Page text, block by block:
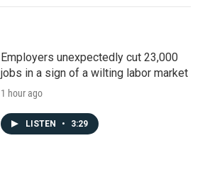
Employers unexpectedly cut 23,000
jobs in a sign of a wilting labor market
1 hour ago
LISTEN • 3:29